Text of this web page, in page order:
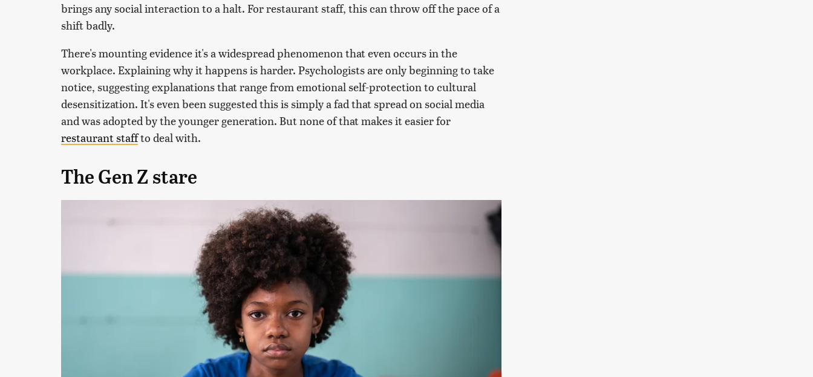
brings any social interaction to a halt. For restaurant staff, this can throw off the pace of a
shift badly.
There's mounting evidence it's a widespread phenomenon that even occurs in the
workplace. Explaining why it happens is harder. Psychologists are only beginning to take
notice, suggesting explanations that range from emotional self-protection to cultural
desensitization. It's even been suggested this is simply a fad that spread on social media
and was adopted by the younger generation. But none of that makes it easier for
restaurant staffto deal with.
The Gen Z stare